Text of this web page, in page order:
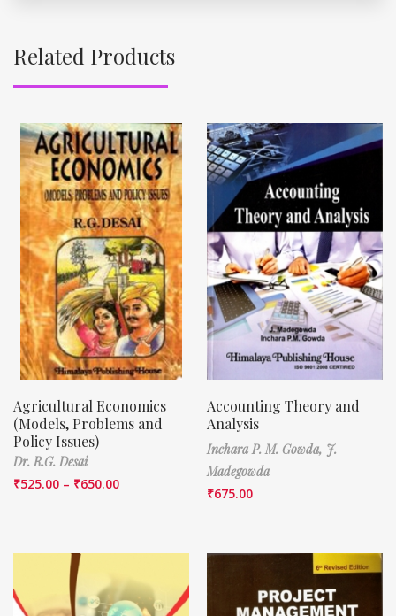
Related Products
Agricultural Economics
(Models, Problems and
Policy Issues)
Dr. R.G. Desai
₹525.00 – ₹650.00
Accounting Theory and
Analysis
Inchara P. M. Gowda, J.
Madegowda
₹675.00